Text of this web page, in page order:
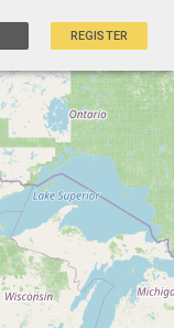
REGISTER